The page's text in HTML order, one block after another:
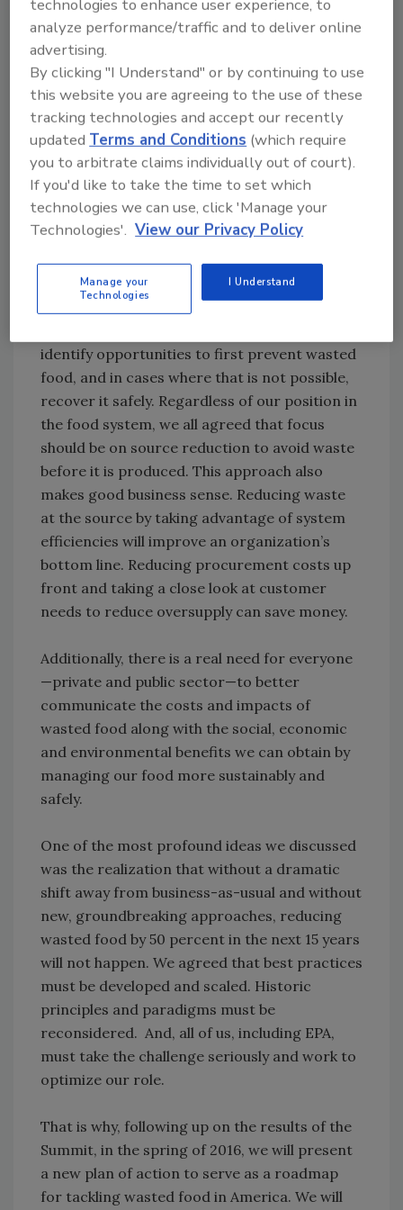
dialogues helped more fully shape my
understanding of the EPA’s future role in
leading the fight against excess wasted food
in America. Government agencies can help by
quantifying national food loss and waste so
that people can better understand and
mitigate their contributions. I also heard a
need to ensure safe donation of excess food
and to clarify the laws and liability protections
for those that make donations in good faith.
One path to success is local communities
identify opportunities to first prevent wasted
food, and in cases where that is not possible,
recover it safely. Regardless of our position in
the food system, we all agreed that focus
should be on source reduction to avoid waste
before it is produced. This approach also
makes good business sense. Reducing waste
at the source by taking advantage of system
efficiencies will improve an organization’s
bottom line. Reducing procurement costs up
front and taking a close look at customer
needs to reduce oversupply can save money.
Additionally, there is a real need for everyone
—private and public sector—to better
communicate the costs and impacts of
wasted food along with the social, economic
and environmental benefits we can obtain by
managing our food more sustainably and
safely.
One of the most profound ideas we discussed
was the realization that without a dramatic
shift away from business-as-usual and without
new, groundbreaking approaches, reducing
wasted food by 50 percent in the next 15 years
will not happen. We agreed that best practices
must be developed and scaled. Historic
principles and paradigms must be
reconsidered. And, all of us, including EPA,
must take the challenge seriously and work to
optimize our role.
That is why, following up on the results of the
Summit, in the spring of 2016, we will present
a new plan of action to serve as a roadmap
for tackling wasted food in America. We will
technologies to enhance user experience, to
analyze performance/traffic and to deliver online
advertising.
By clicking "I Understand" or by continuing to use
this website you are agreeing to the use of these
tracking technologies and accept our recently
updatedTerms and Conditions (which require
you to arbitrate claims individually out of court).
If you'd like to take the time to set which
technologies we can use, click 'Manage your
Technologies'. View our Privacy Policy
Manage your
Technologies
I Understand